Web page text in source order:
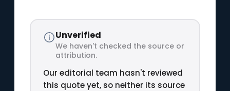
Unverified
We haven't checked the source or
attribution.
Our editorial team hasn't reviewed
this quote yet, so neither its source